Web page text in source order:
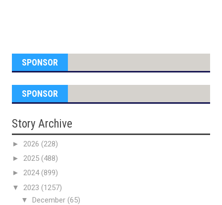
SPONSOR
SPONSOR
Story Archive
► 2026 (228)
► 2025 (488)
► 2024(899)
▼ 2023 (1257)
▼ December (65)